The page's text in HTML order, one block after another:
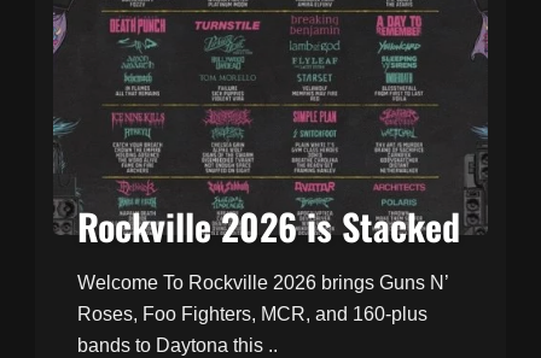
Rockville 2026 is Stacked
Welcome To Rockville 2026 brings Guns N’
Roses, Foo Fighters, MCR, and 160-plus
bands to Daytona this ..